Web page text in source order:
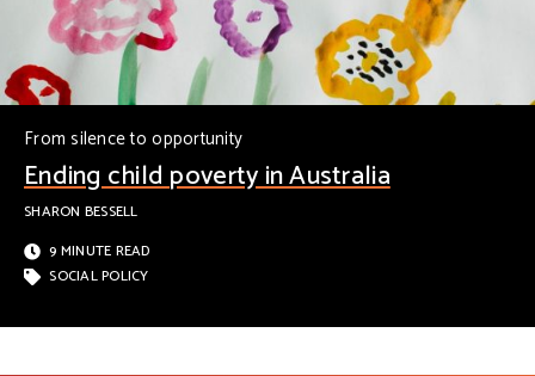
From silence to opportunity
Ending child poverty in Australia
SHARON BESSELL
9 MINUTE READ
SOCIAL POLICY